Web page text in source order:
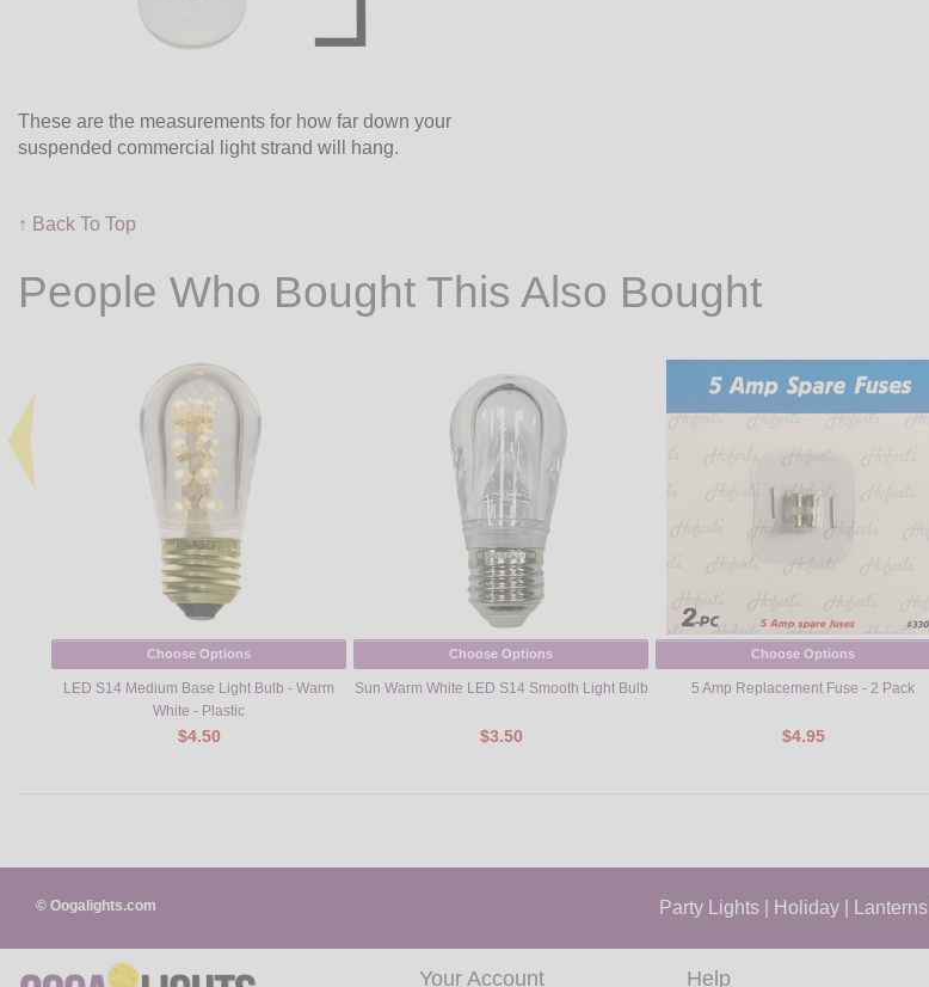
These are the measurements for how far down your
suspended commercial light strand will hang.
↑ Back To Top
People Who Bought This Also Bought
Choose Options
LED S14 Medium Base Light Bulb - Warm
White - Plastic
$4.50
Choose Options
Sun Warm White LED S14 Smooth Light Bulb
$3.50
Choose Options
5 Amp Replacement Fuse - 2 Pack
$4.95
© Oogalights.com Party Lights Holiday Lanterns
Your Account Help